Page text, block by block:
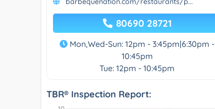
80690 28721
Mon,Wed-Sun: 12pm - 3:45pm|6:30pm -
10:45pm
Tue: 12pm - 10:45pm
TBR® Inspection Report: